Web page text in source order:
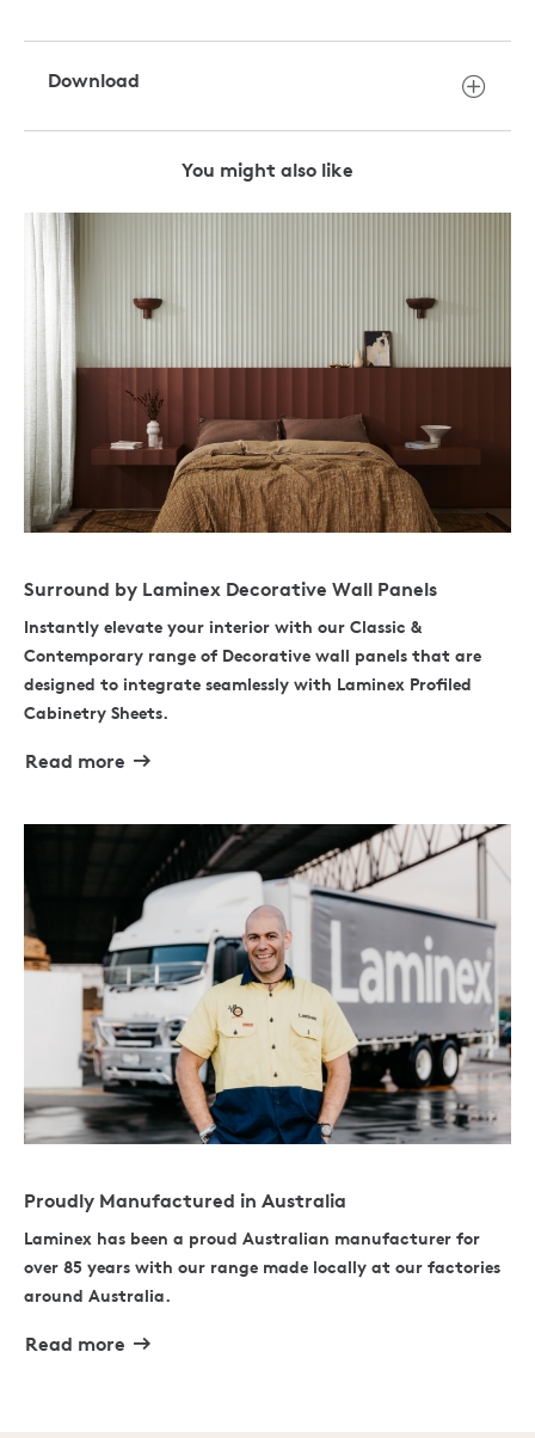
Download
You might also like
Surround by Laminex Decorative Wall Panels
Instantly elevate your interior with our Classic &
Contemporary range of Decorative wall panels that are
designed to integrate seamlessly with Laminex Profiled
Cabinetry Sheets.
Read more
Proudly Manufactured in Australia
Laminex has been a proud Australian manufacturer for
over 85 years with our range made locally at our factories
around Australia.
Read more